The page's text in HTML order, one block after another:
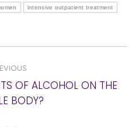
intensive outpatient treatment
Previous
post:
OF ALCOHOL ON THE
BODY?